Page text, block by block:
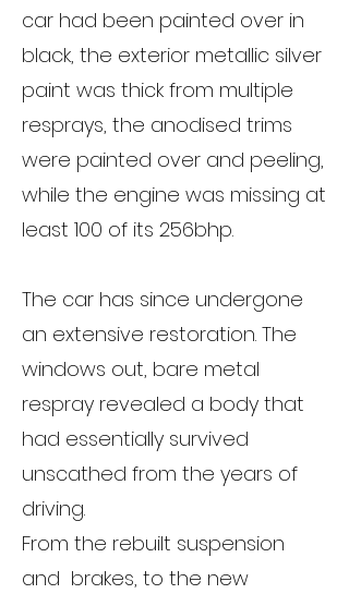
car had been painted over in
black, the exterior metallic silver
paint was thick from multiple
resprays, the anodised trims
were painted over and peeling,
while the engine was missing at
least 100 of its 256bhp.
The car has since undergone
an extensive restoration. The
windows out, bare metal
respray revealed a body that
had essentially survived
unscathed from the years of
driving.
From the rebuilt suspension
and brakes, to the new